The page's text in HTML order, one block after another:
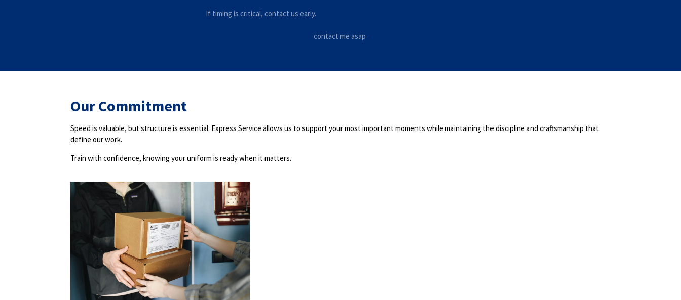
If timing is critical, contact us early.
contact me asap
Our Commitment
Speed is valuable, but structure is essential. Express Service allows us to support your most important moments while maintaining the discipline and craftsmanship that
define our work.
Train with confidence, knowing your uniform is ready when it matters.